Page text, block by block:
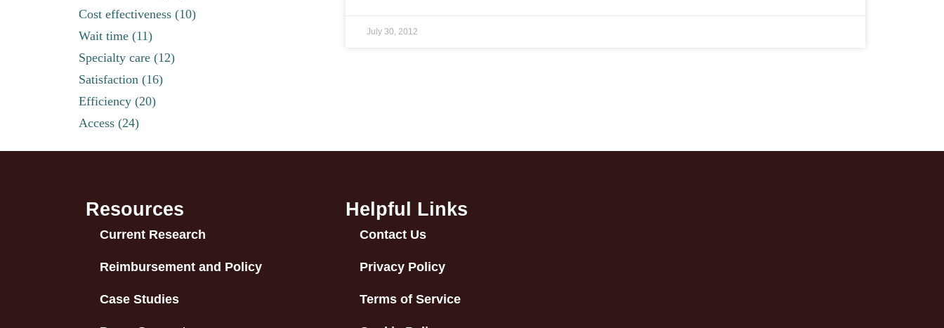
Cost effectiveness (10)
Wait time (11)
Specialty care (12)
Satisfaction (16)
Efficiency (20)
Access (24)
July 30, 2012
Resources
Current Research
Reimbursement and Policy
Case Studies
Helpful Links
Contact Us
Privacy Policy
Terms of Service